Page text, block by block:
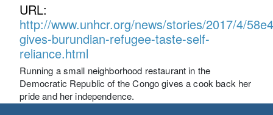
URL:
http://www.unhcr.org/news/stories/2017/4/
gives-burundian-refugee-taste-self-
reliance.html
Running a small neighborhood restaurant in the
Democratic Republic of the Congo gives a cook back her
pride and her independence.